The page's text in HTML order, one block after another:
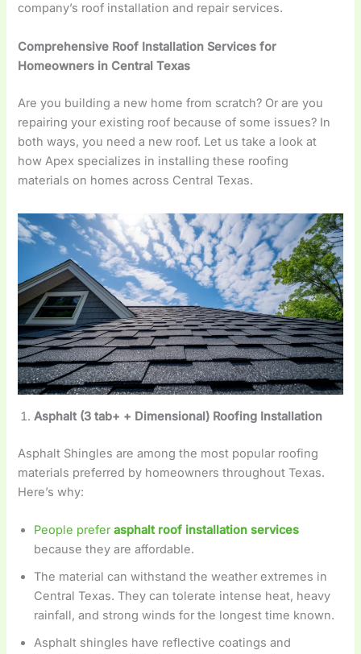
company’s roof installation and repair services.
Comprehensive Roof Installation Services for
Homeowners in Central Texas
Are you building a new home from scratch? Or are you
repairing your existing roof because of some issues? In
both ways, you need a new roof. Let us take a look at
how Apex specializes in installing these roofing
materials on homes across Central Texas.
Asphalt (3 tab+ + Dimensional) Roofing Installation
Asphalt Shingles are among the most popular roofing
materials preferred by homeowners throughout Texas.
Here’s why:
People preferasphalt roof installation services
because they are affordable.
The material can withstand the weather extremes in
Central Texas. They can tolerate intense heat, heavy
rainfall, and strong winds for the longest time known.
Asphalt shingles have reflective coatings and